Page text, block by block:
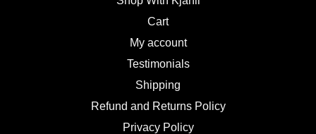
Cart
My account
Testimonials
Shipping
Refund and Returns Policy
Privacy Policy